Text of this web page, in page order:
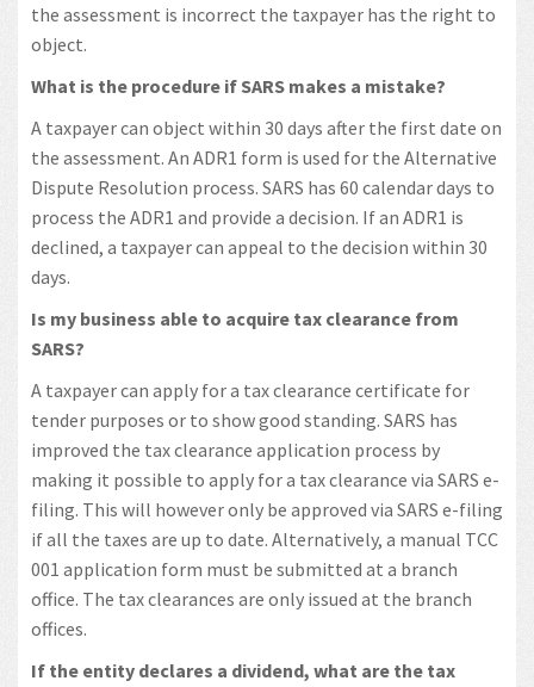
the assessment is incorrect the taxpayer has the right to
object.
What is the procedure if SARS makes a mistake?
A taxpayer can object within 30 days after the first date on
the assessment. An ADR1 form is used for the Alternative
Dispute Resolution process. SARS has 60 calendar days to
process the ADR1 and provide a decision. If an ADR1 is
declined, a taxpayer can appeal to the decision within 30
days.
Is my business able to acquire tax clearance from
SARS?
A taxpayer can apply for a tax clearance certificate for
tender purposes or to show good standing. SARS has
improved the tax clearance application process by
making it possible to apply for a tax clearance via SARS e-
filing. This will however only be approved via SARS e-filing
if all the taxes are up to date. Alternatively, a manual TCC
001 application form must be submitted at a branch
office. The tax clearances are only issued at the branch
offices.
If the entity declares a dividend, what are the tax